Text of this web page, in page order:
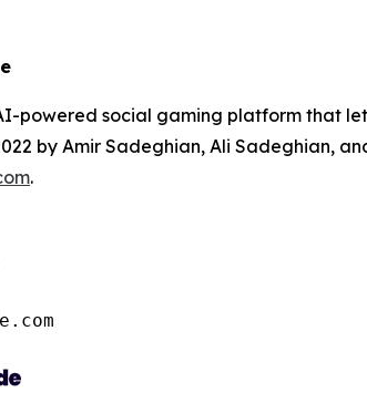
powered social gaming platform that
by Amir Sadeghian, Ali Sadeghian,
.